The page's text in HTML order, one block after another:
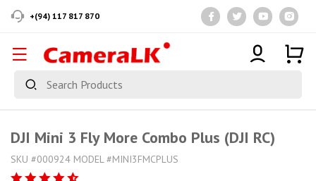
+(94) 117 817 870
DJI Mini 3 Fly More Combo Plus (DJI RC)
SKU #000924 MODEL #MINI3FMCPLUS